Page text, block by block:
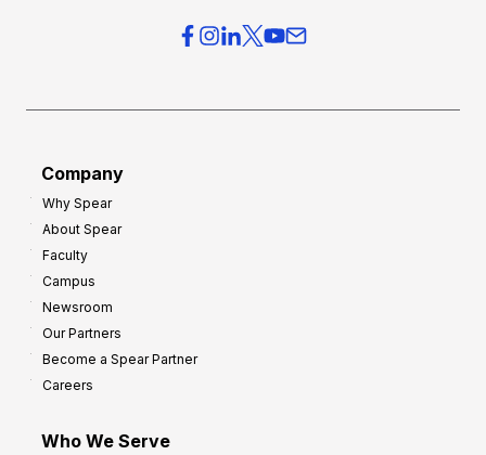
Company
Why Spear
About Spear
Faculty
Campus
Newsroom
Our Partners
Become a Spear Partner
Careers
Who We Serve